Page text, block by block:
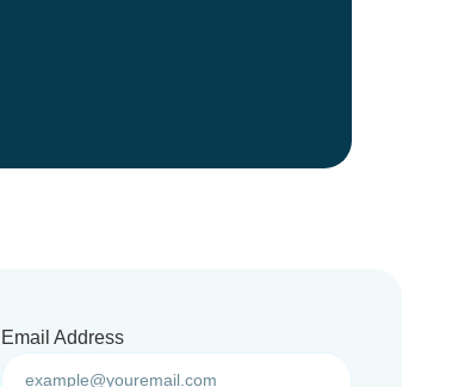
Email Address